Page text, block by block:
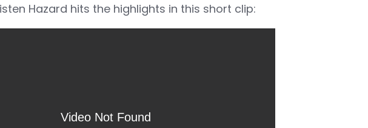
Hazard hits the highlights in this short clip: